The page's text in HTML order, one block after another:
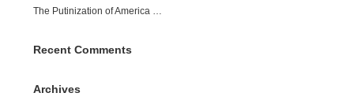
The Putinization of America …
Recent Comments
Archives